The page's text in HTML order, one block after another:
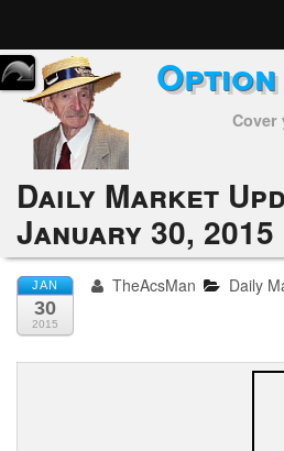
Home
Subscribers
Alerts
Performance
My Trades
Positions
Cover
Daily Market
January 30, 2015
JAN
30
2015
TheAcsMan Daily